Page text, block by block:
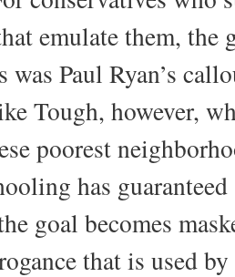
emulate them,
was Paul Ryan’s
Tough, however,
poorest
has
goal becomes
that is used